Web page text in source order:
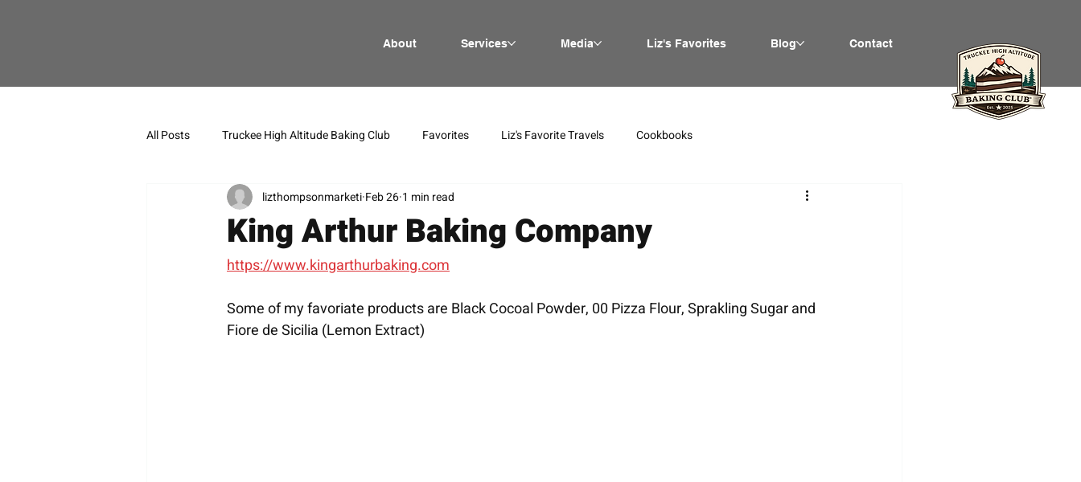
About Services Media Liz's Favorites Blog Contact
All Posts Truckee High Altitude Baking Club Favorites Liz's Favorite Travels Cookbooks
King Arthur Baking Company
lizthompsonmarketi Feb 26 1 min read
https://www.kingarthurbaking.com
Some of my favoriate products are Black Cocoal Powder, 00 Pizza Flour, Sprakling Sugar and
Fiore de Sicilia (Lemon Extract)